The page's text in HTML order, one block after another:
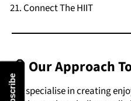
Connect The HIIT
🧠 Our Approach
We specialise in creating